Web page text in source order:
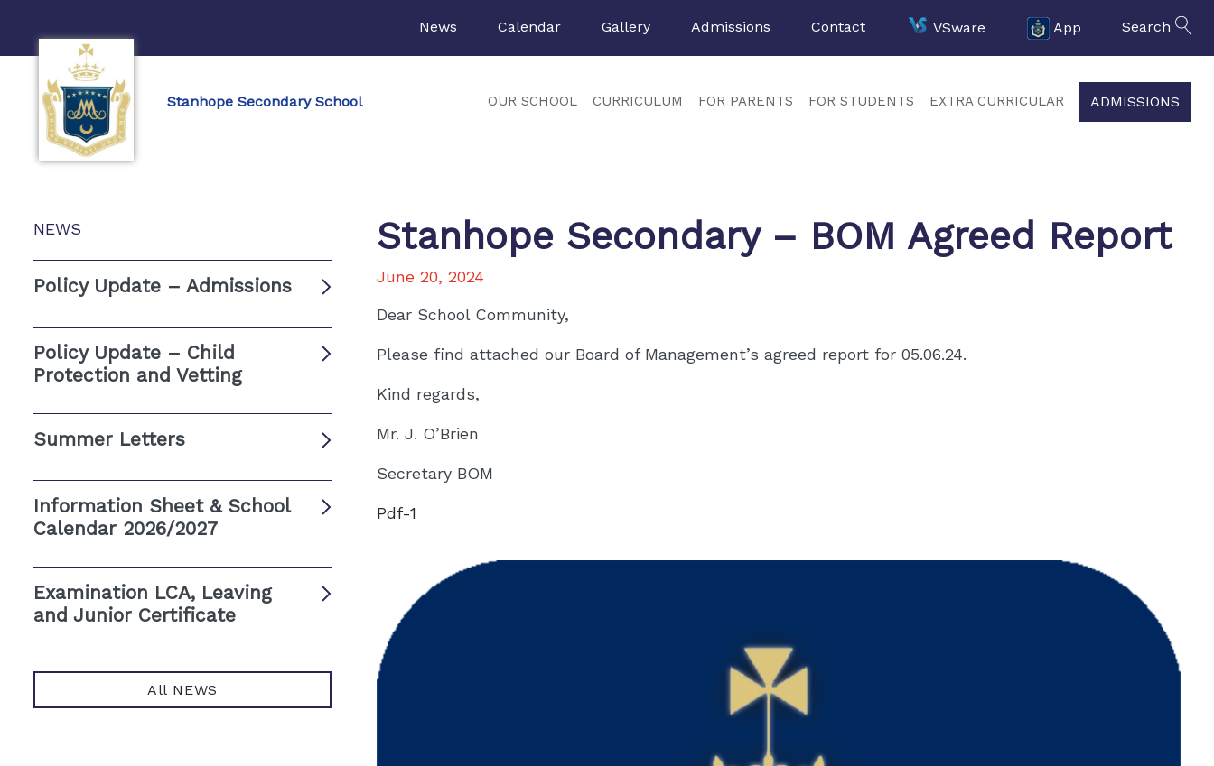
News Calendar Gallery Admissions Contact VSware App Search
Stanhope Secondary School OUR SCHOOL CURRICULUM FOR PARENTS FOR STUDENTS EXTRA CURRICULAR ADMISSIONS
NEWS
Policy Update – Admissions
Policy Update – Child
Protection and Vetting
Summer Letters
Information Sheet & School
Calendar 2026/2027
Examination LCA, Leaving
and Junior Certificate
All NEWS
Stanhope Secondary – BOM Agreed Report
June 20, 2024
Dear School Community,
Please find attached our Board of Management’s agreed report for 05.06.24.
Kind regards,
Mr. J. O’Brien
Secretary BOM
Pdf-1